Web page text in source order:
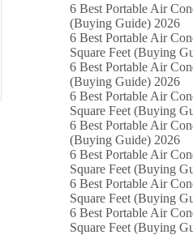
6 Best Portable Air
(Buying Guide) 2026
6 Best Portable Air
Square Feet (Buying
6 Best Portable Air
(Buying Guide) 2026
6 Best Portable Air
Square Feet (Buying
6 Best Portable Air
(Buying Guide) 2026
6 Best Portable Air
Square Feet (Buying
6 Best Portable Air
Square Feet (Buying
6 Best Portable Air
Square Feet (Buying